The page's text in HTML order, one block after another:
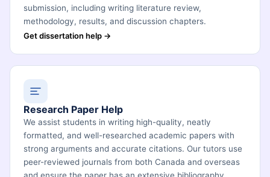
submission, including writing literature review,
methodology, results, and discussion chapters.
Get dissertation help →
Research Paper Help
We assist students in writing high-quality, neatly
formatted, and well-researched academic papers with
strong arguments and accurate citations. Our tutors use
peer-reviewed journals from both Canada and overseas